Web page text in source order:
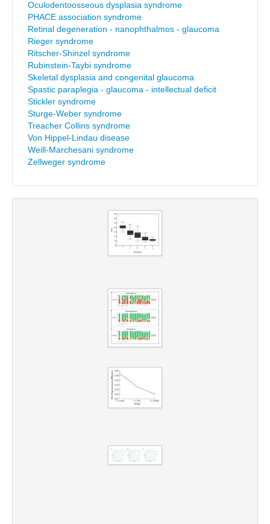
Oculodentoosseous dysplasia syndrome
PHACE association syndrome
Retinal degeneration - nanophthalmos - glaucoma
Rieger syndrome
Ritscher-Shinzel syndrome
Rubinstein-Taybi syndrome
Skeletal dysplasia and congenital glaucoma
Spastic paraplegia - glaucoma - intellectual deficit
Stickler syndrome
Sturge-Weber syndrome
Treacher Collins syndrome
Von Hippel-Lindau disease
Weill-Marchesani syndrome
Zellweger syndrome